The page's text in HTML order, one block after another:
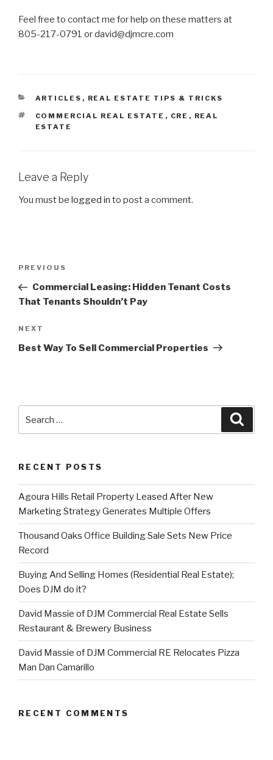
Feel free to contact me for help on these matters at
805-217-0791 or david@djmcre.com
CATEGORIES
ARTICLES , REAL ESTATE TIPS & TRICKS
TAGS
COMMERCIAL REAL ESTATE , CRE , REAL
ESTATE
Leave a Reply
You must be logged in to post a comment.
Previous
Post
PREVIOUS
Commercial Leasing: Hidden Tenant Costs
That Tenants Shouldn’t Pay
Next
Post
NEXT
Best Way To Sell Commercial Properties
for:
RECENT POSTS
Agoura Hills Retail Property Leased After New
Marketing Strategy Generates Multiple Offers
Thousand Oaks Office Building Sale Sets New Price
Record
Buying And Selling Homes (Residential Real Estate);
Does DJM do it?
David Massie of DJM Commercial Real Estate Sells
Restaurant & Brewery Business
David Massie of DJM Commercial RE Relocates Pizza
Man Dan Camarillo
RECENT COMMENTS